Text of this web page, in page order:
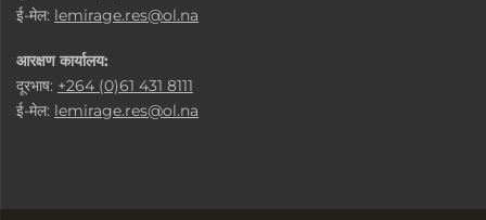
ई-मेल: lemirage.res@ol.na
आरक्षण कार्यालय:
दूरभाष: +264 (0)61 431 8111
ई-मेल: lemirage.res@ol.na